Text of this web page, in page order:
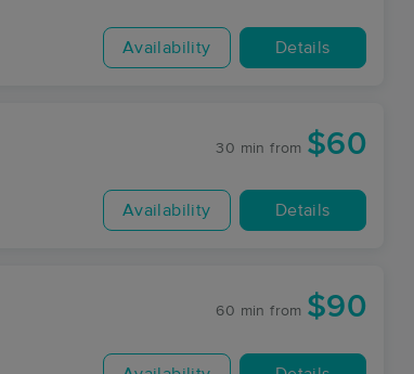
Availability Details
30 min from $60
Availability Details
60 min from $90